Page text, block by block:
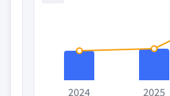
2024
2025